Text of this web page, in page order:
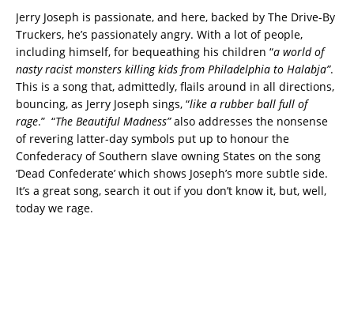
Jerry Joseph is passionate, and here, backed by The Drive-By
Truckers, he’s passionately angry. With a lot of people,
including himself, for bequeathing his children “a world of
nasty racist monsters killing kids from Philadelphia to Halabja”.
This is a song that, admittedly, flails around in all directions,
bouncing, as Jerry Joseph sings, “like a rubber ball full of
rage.” “The Beautiful Madness”also addresses the nonsense
of revering latter-day symbols put up to honour the
Confederacy of Southern slave owning States on the song
‘Dead Confederate’ which shows Joseph’s more subtle side.
It’s a great song, search it out if you don’t know it, but, well,
today we rage.